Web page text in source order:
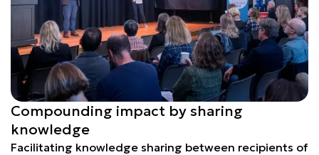
Compounding impact by sharing
knowledge
Facilitating knowledge sharing between recipients of